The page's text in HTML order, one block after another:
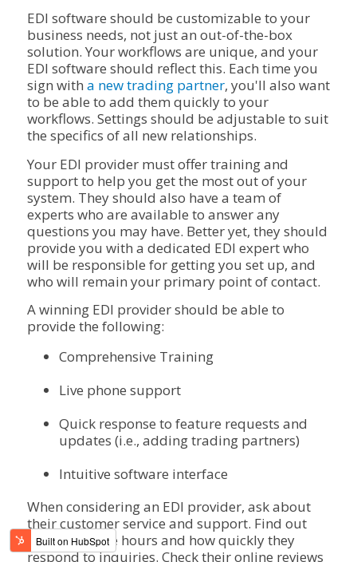
EDI software should be customizable to your
business needs, not just an out-of-the-box
solution. Your workflows are unique, and your
EDI software should reflect this. Each time you
sign with a new trading partner, you'll also want
to be able to add them quickly to your
workflows. Settings should be adjustable to suit
the specifics of all new relationships.
Your EDI provider must offer training and
support to help you get the most out of your
system. They should also have a team of
experts who are available to answer any
questions you may have. Better yet, they should
provide you with a dedicated EDI expert who
will be responsible for getting you set up, and
who will remain your primary point of contact.
A winning EDI provider should be able to
provide the following:
Comprehensive Training
Live phone support
Quick response to feature requests and
updates (i.e., adding trading partners)
Intuitive software interface
When considering an EDI provider, ask about
their customer service and support. Find out
their available hours and how quickly they
respond to inquiries. Check their online reviews